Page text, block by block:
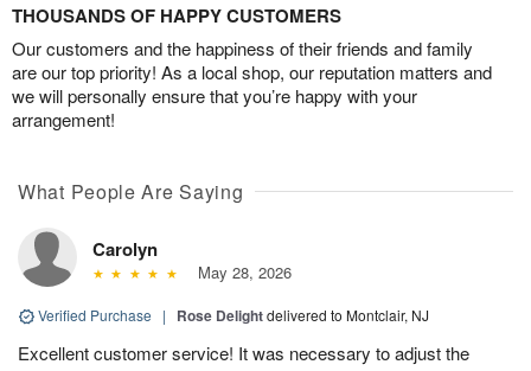
THOUSANDS OF HAPPY CUSTOMERS
Our customers and the happiness of their friends and family
are our top priority! As a local shop, our reputation matters and
we will personally ensure that you’re happy with your
arrangement!
What People Are Saying
Carolyn
May 28, 2026
Verified Purchase | Rose Delightdelivered to Montclair, NJ
Excellent customer service! It was necessary to adjust the